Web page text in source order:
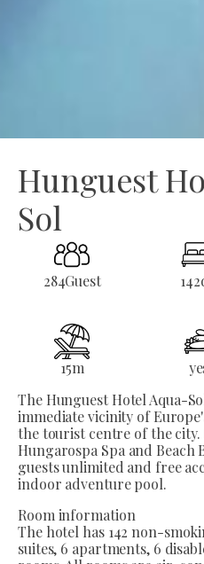
Hunguest
Sol
284Guest 142
15m
The Hunguest Hotel Aqua-
immediate vicinity of
the tourist centre of the
Hungarospa Spa and
guests unlimited and free
indoor adventure pool.
Room information
The hotel has 142 non-
suites, 6 apartments, 6